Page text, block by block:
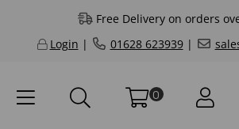
Free Delivery on orders
Login | 01628 623939|
0